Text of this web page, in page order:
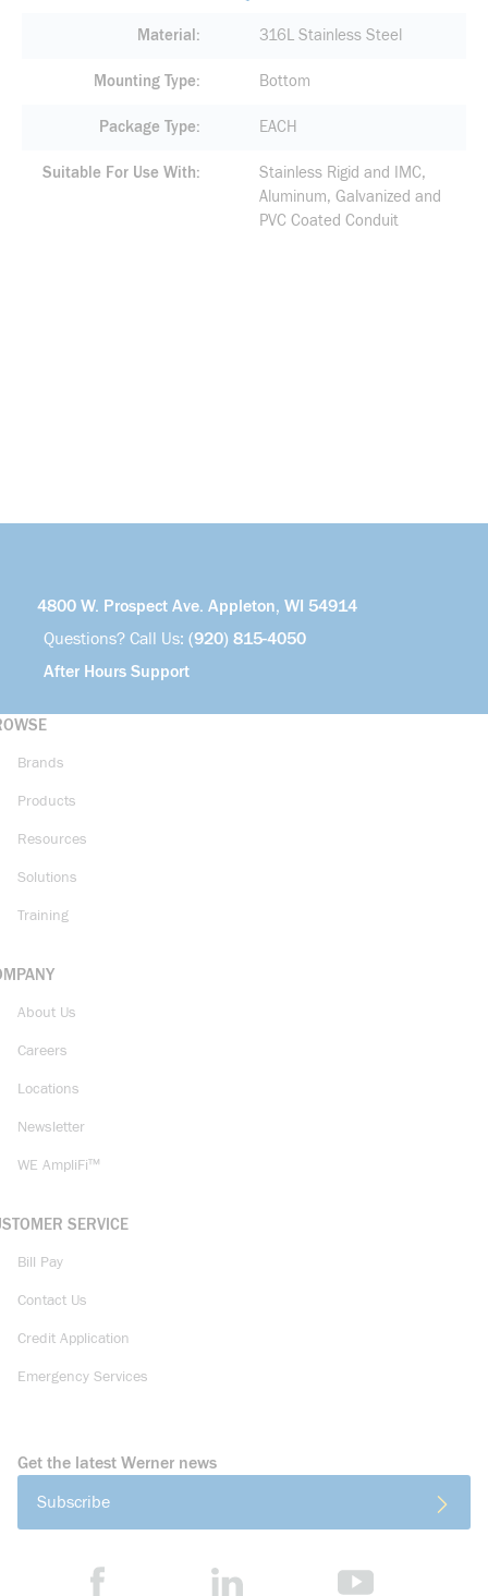
Material 316L Stainless Steel
Mounting Type Bottom
Package Type EACH
Suitable For Use With
Stainless Rigid and IMC,
Aluminum, Galvanized and
PVC Coated Conduit
4800 W. Prospect Ave. Appleton, WI 54914
Questions? Call Us: (920) 815-4050
After Hours Support
Brands
Products
Resources
Solutions
Training
About Us
Careers
Locations
Newsletter
WE AmpliFi™
SERVICE
Bill Pay
Contact Us
Credit Application
Emergency Services
Get the latest Werner news
Subscribe